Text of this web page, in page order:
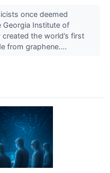
once deemed
Georgia Institute of
the world’s first
from graphene....